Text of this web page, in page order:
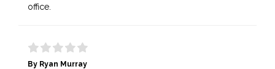
office.
By Ryan Murray